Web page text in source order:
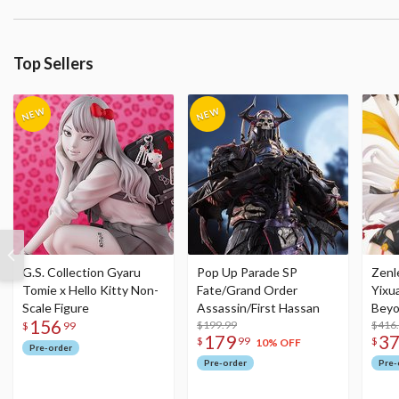
Top Sellers
G.S. Collection Gyaru
Tomie x Hello Kitty Non-
Scale Figure
$ 156 99
Pre-order
Pop Up Parade SP
Fate/Grand Order
Assassin/First Hassan
$199.99
$ 179 99 10% OFF
Pre-order
$